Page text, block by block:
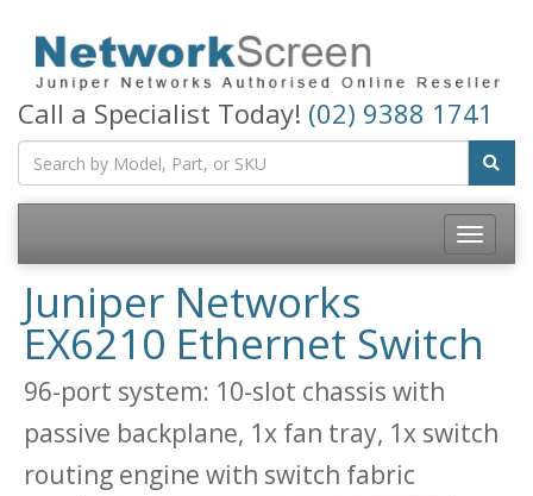
Call a Specialist Today! (02) 9388 1741
Toggle
Juniper Networks
EX6210 Ethernet Switch
96-port system: 10-slot chassis with
passive backplane, 1x fan tray, 1x switch
routing engine with switch fabric